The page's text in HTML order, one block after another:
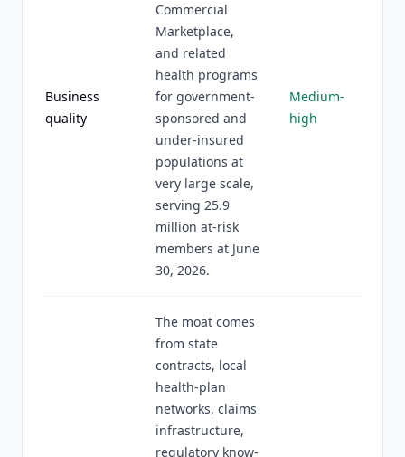
Business
quality
Commercial
Marketplace,
and related
health programs
for government-
sponsored and
under-insured
populations at
very large scale,
serving 25.9
million at-risk
members at June
30, 2026.
Medium-
high
The moat comes
from state
contracts, local
health-plan
networks, claims
infrastructure,
regulatory know-